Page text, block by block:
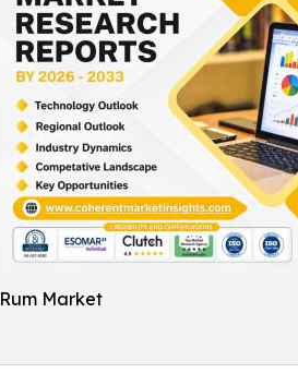
Rum Market